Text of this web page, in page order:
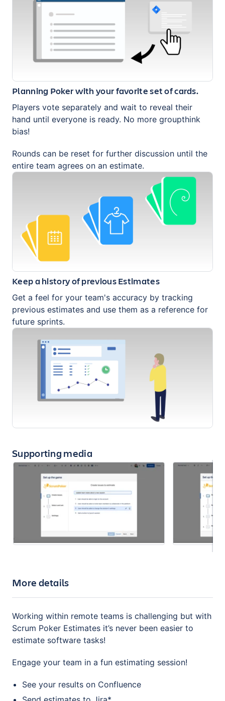
Planning Poker with your favorite set of cards.
Players vote separately and wait to reveal their
hand until everyone is ready. No more groupthink
bias!
Rounds can be reset for further discussion until the
entire team agrees on an estimate.
Keep a history of previous Estimates
Get a feel for your team's accuracy by tracking
previous estimates and use them as a reference for
future sprints.
Supporting media
More details
Working within remote teams is challenging but with
Scrum Poker Estimates it’s never been easier to
estimate software tasks!
Engage your team in a fun estimating session!
See your results on Confluence